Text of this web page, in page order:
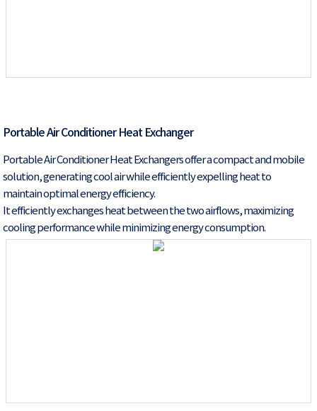
Portable Air Conditioner Heat Exchanger
Portable Air Conditioner Heat Exchangers offer a compact and mobile
solution, generating cool air while efficiently expelling heat to
maintain optimal energy efficiency.
It efficiently exchanges heat between the two airflows, maximizing
cooling performance while minimizing energy consumption.